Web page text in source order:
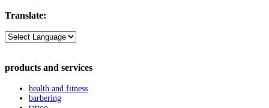
Translate:
products and services
health and fitness
barbering